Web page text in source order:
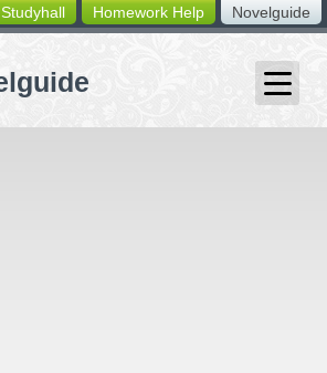
Novelguide
Homework Help
Studyhall